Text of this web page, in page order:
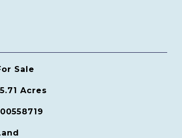
Sale
Acres